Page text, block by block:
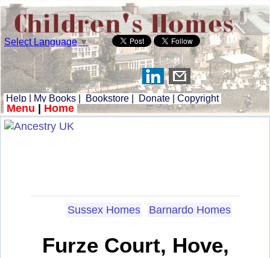
Select Language▼
Help My Books Bookstore Donate Copyright
Menu Home
Sussex Homes Barnardo Homes
Furze Court, Hove,